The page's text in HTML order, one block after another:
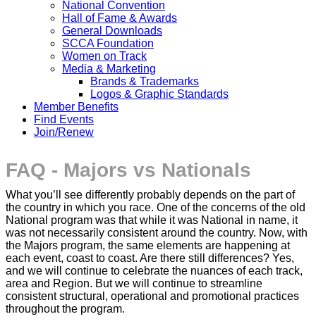
National Convention
Hall of Fame & Awards
General Downloads
SCCA Foundation
Women on Track
Media & Marketing
Brands & Trademarks
Logos & Graphic Standards
Member Benefits
Find Events
Join/Renew
FAQ - Majors vs Nationals
What you’ll see differently probably depends on the part of
the country in which you race. One of the concerns of the old
National program was that while it was National in name, it
was not necessarily consistent around the country. Now, with
the Majors program, the same elements are happening at
each event, coast to coast. Are there still differences? Yes,
and we will continue to celebrate the nuances of each track,
area and Region. But we will continue to streamline
consistent structural, operational and promotional practices
throughout the program.